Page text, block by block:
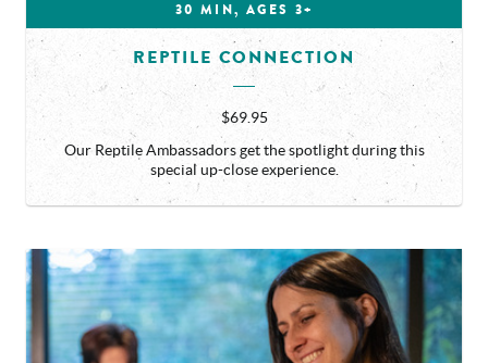
30 MIN, AGES 3+
REPTILE CONNECTION
$69.95
Our Reptile Ambassadors get the spotlight during this
special up-close experience.